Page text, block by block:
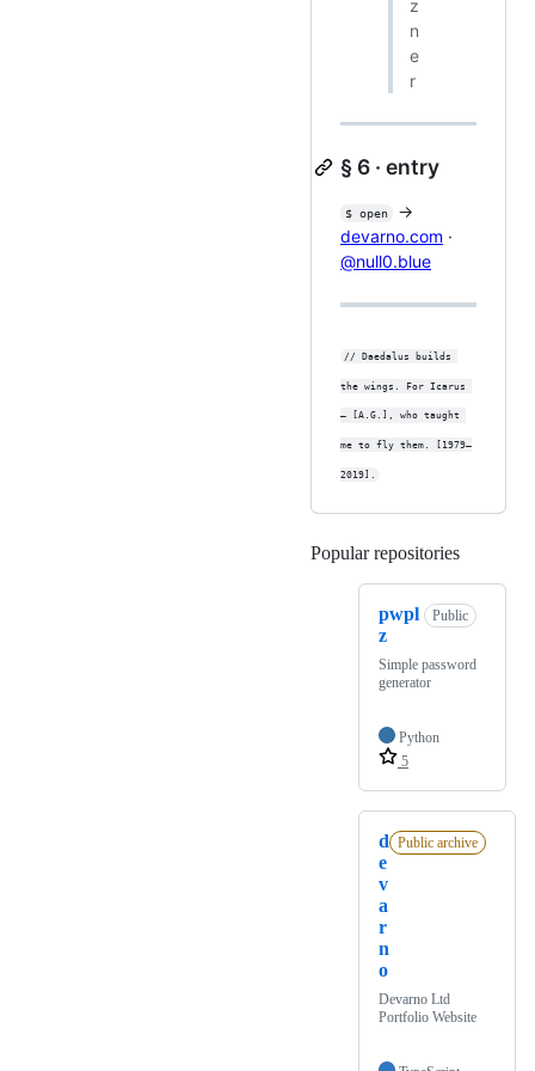
z
n
e
r
§ 6 · entry
$ open
→
devarno.com ·
@null0.blue
// Daedalus builds
the wings. For Icarus
— [A.G.], who taught
me to fly them. [1979–
2019].
Popular repositories
pwpl
z
Public
Simple password
generator
Python
5
d
e
v
a
r
n
o
Public archive
Devarno Ltd
Portfolio Website